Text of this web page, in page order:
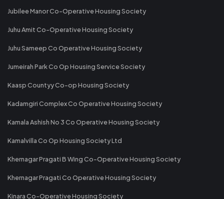
Jubilee Manor Co-Operative Housing Society
Juhu Amit Co-Operative Housing Society
Juhu Sameep Co Operative Housing Society
Jumeirah Park Co Op Housing Service Society
Kaasp Countyy Co-op Housing Society
Kadamgiri Complex Co Operative Housing Society
Kamala Ashish No 3 Co Operative Housing Society
Kamalvilla Co Op Housing Society Ltd
Khernagar Pragati B Wing Co-Operative Housing Society
Khernagar Pragati Co Operative Housing Society
Kinara Co-Operative Housing Society